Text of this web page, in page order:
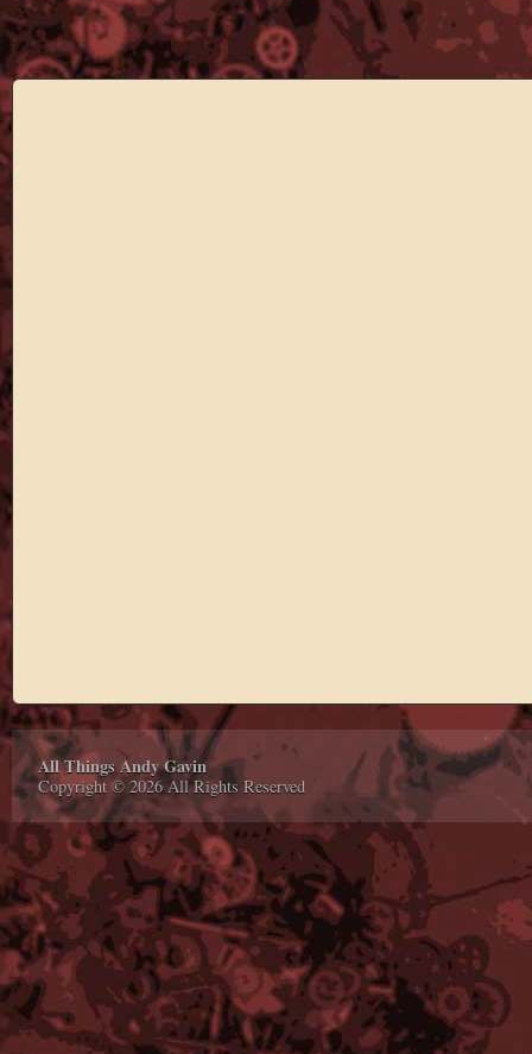
All Things Andy Gavin
Copyright © 2026 All Rights Reserved